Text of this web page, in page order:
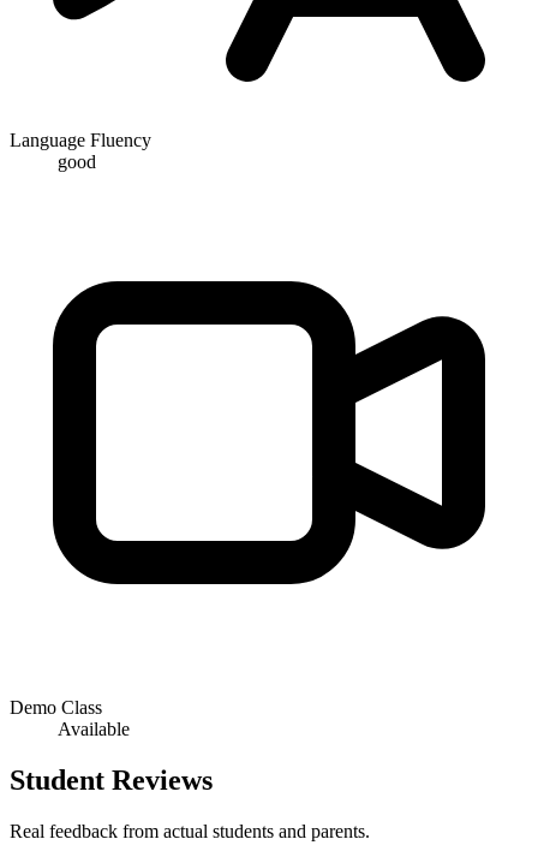
Language Fluency
good
Demo Class
Available
Student Reviews
Real feedback from actual students and parents.